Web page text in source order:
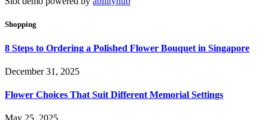
Shopping
8 Steps to Ordering a Polished Flower Bouquet in Singapore
December 31, 2025
Flower Choices That Suit Different Memorial Settings